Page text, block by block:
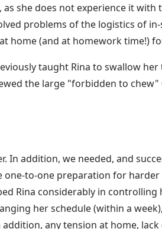
she does not experience it
problems of the logistics of
home (and at homework time!)
taught Rina to swallow
the large "forbidden to
In addition, we needed, and
to-one preparation for
Rina considerably in
her schedule (within a
any tension at home,